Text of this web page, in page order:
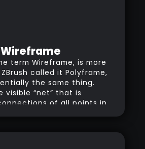
term Wireframe, is more
called it Polyframe,
the same thing.
visible “net” that is
of all points in
or topology of a